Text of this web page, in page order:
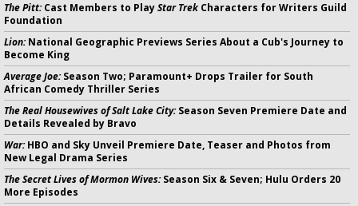
The Pitt:Cast Members to PlayStar Trek Characters for Writers Guild
Foundation
Lion:National Geographic Previews Series About a Cub's Journey to
Become King
Average Joe:Season Two; Paramount+ Drops Trailer for South
African Comedy Thriller Series
The Real Housewives of Salt Lake City:Season Seven Premiere Date and
Details Revealed by Bravo
War:HBO and Sky Unveil Premiere Date, Teaser and Photos from
New Legal Drama Series
The Secret Lives of Mormon Wives:Season Six & Seven; Hulu Orders 20
More Episodes